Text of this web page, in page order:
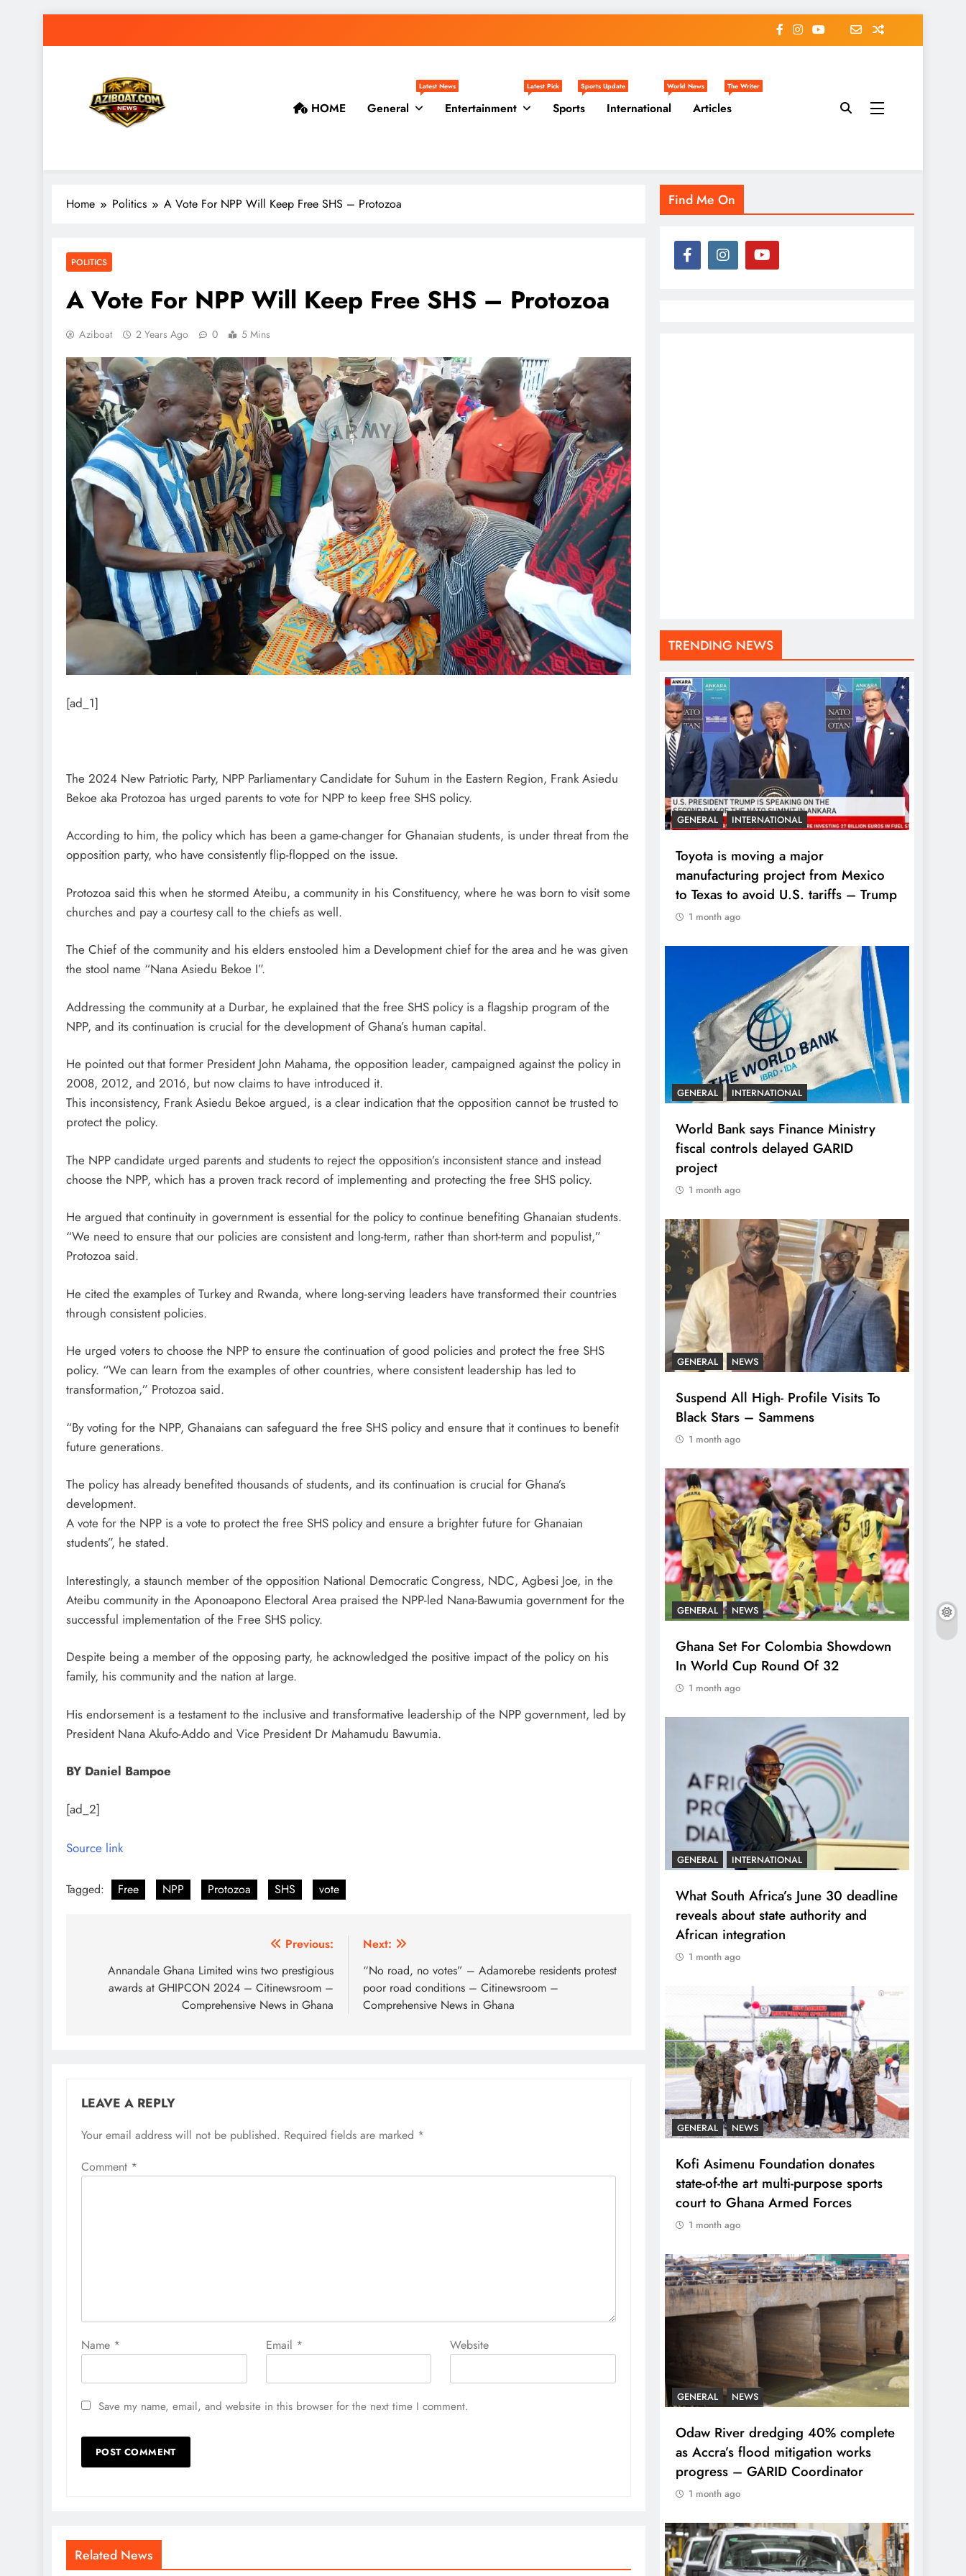
HOME General
Latest News
Entertainment
Latest Pick
Sports
Sports Update
International
World News
Articles
The Writer
Home Politics A Vote For NPP Will Keep Free SHS – Protozoa
POLITICS
A Vote For NPP Will Keep Free SHS – Protozoa
Aziboat 2 Years Ago 0 5 Mins
[ad_1]
The 2024 New Patriotic Party, NPP Parliamentary Candidate for Suhum in the Eastern Region, Frank Asiedu
Bekoe aka Protozoa has urged parents to vote for NPP to keep free SHS policy.
According to him, the policy which has been a game-changer for Ghanaian students, is under threat from the
opposition party, who have consistently flip-flopped on the issue.
Protozoa said this when he stormed Ateibu, a community in his Constituency, where he was born to visit some
churches and pay a courtesy call to the chiefs as well.
The Chief of the community and his elders enstooled him a Development chief for the area and he was given
the stool name “Nana Asiedu Bekoe I”.
Addressing the community at a Durbar, he explained that the free SHS policy is a flagship program of the
NPP, and its continuation is crucial for the development of Ghana’s human capital.
He pointed out that former President John Mahama, the opposition leader, campaigned against the policy in
2008, 2012, and 2016, but now claims to have introduced it.
This inconsistency, Frank Asiedu Bekoe argued, is a clear indication that the opposition cannot be trusted to
protect the policy.
The NPP candidate urged parents and students to reject the opposition’s inconsistent stance and instead
choose the NPP, which has a proven track record of implementing and protecting the free SHS policy.
He argued that continuity in government is essential for the policy to continue benefiting Ghanaian students.
“We need to ensure that our policies are consistent and long-term, rather than short-term and populist,”
Protozoa said.
He cited the examples of Turkey and Rwanda, where long-serving leaders have transformed their countries
through consistent policies.
He urged voters to choose the NPP to ensure the continuation of good policies and protect the free SHS
policy. “We can learn from the examples of other countries, where consistent leadership has led to
transformation,” Protozoa said.
“By voting for the NPP, Ghanaians can safeguard the free SHS policy and ensure that it continues to benefit
future generations.
The policy has already benefited thousands of students, and its continuation is crucial for Ghana’s
development.
A vote for the NPP is a vote to protect the free SHS policy and ensure a brighter future for Ghanaian
students”, he stated.
Interestingly, a staunch member of the opposition National Democratic Congress, NDC, Agbesi Joe, in the
Ateibu community in the Aponoapono Electoral Area praised the NPP-led Nana-Bawumia government for the
successful implementation of the Free SHS policy.
Despite being a member of the opposing party, he acknowledged the positive impact of the policy on his
family, his community and the nation at large.
His endorsement is a testament to the inclusive and transformative leadership of the NPP government, led by
President Nana Akufo-Addo and Vice President Dr Mahamudu Bawumia.
BY Daniel Bampoe
[ad_2]
Source link
Tagged: Free NPP Protozoa SHS vote
navigation
Previous:
Annandale Ghana Limited wins two prestigious
awards at GHIPCON 2024 – Citinewsroom –
Comprehensive News in Ghana
Next:
“No road, no votes” – Adamorebe residents protest
poor road conditions – Citinewsroom –
Comprehensive News in Ghana
LEAVE A REPLY
Your email address will not be published. Required fields are marked *
Comment *
Name * Email * Website
Save my name, email, and website in this browser for the next time I comment.
Related News
Find Me On
TRENDING NEWS
GENERAL INTERNATIONAL
Toyota is moving a major
manufacturing project from Mexico
to Texas to avoid U.S. tariffs – Trump
1 month ago
GENERAL INTERNATIONAL
World Bank says Finance Ministry
fiscal controls delayed GARID
project
1 month ago
GENERAL NEWS
Suspend All High- Profile Visits To
Black Stars – Sammens
1 month ago
GENERAL NEWS
Ghana Set For Colombia Showdown
In World Cup Round Of 32
1 month ago
GENERAL INTERNATIONAL
What South Africa’s June 30 deadline
reveals about state authority and
African integration
1 month ago
GENERAL NEWS
Kofi Asimenu Foundation donates
state-of-the art multi-purpose sports
court to Ghana Armed Forces
1 month ago
GENERAL NEWS
Odaw River dredging 40% complete
as Accra’s flood mitigation works
progress – GARID Coordinator
1 month ago